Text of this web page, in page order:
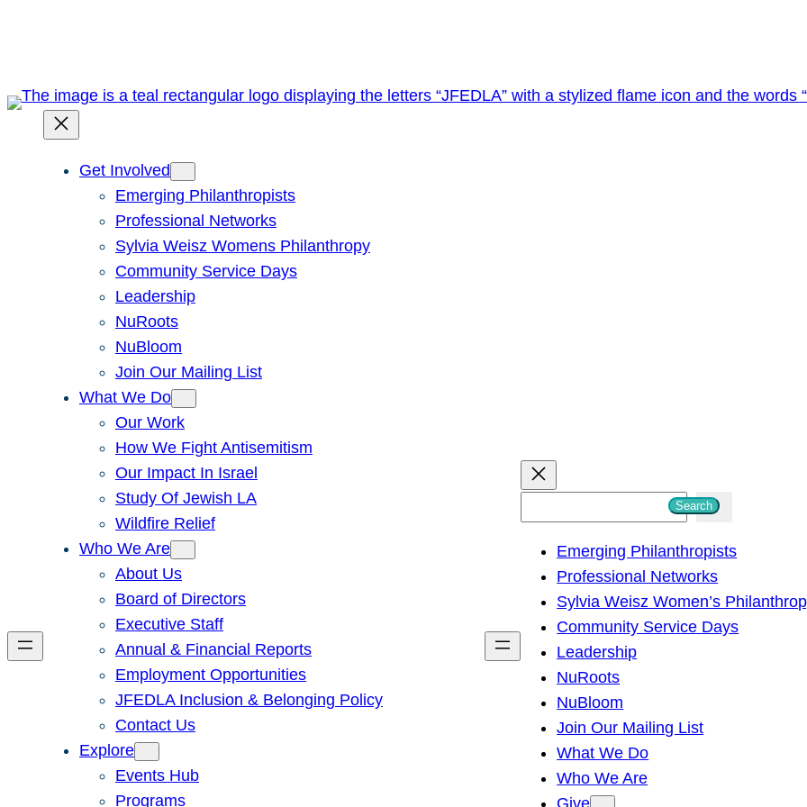
Get Involved
Emerging Philanthropists
Professional Networks
Sylvia Weisz Womens Philanthropy
Community Service Days
Leadership
NuRoots
NuBloom
Join Our Mailing List
What We Do
Our Work
How We Fight Antisemitism
Our Impact In Israel
Study Of Jewish LA
Wildfire Relief
Who We Are
About Us
Board of Directors
Executive Staff
Annual & Financial Reports
Employment Opportunities
JFEDLA Inclusion & Belonging Policy
Contact Us
Explore
Events Hub
Programs
h
Search
Emerging Philanthropists
Professional Networks
Sylvia Weisz Women’s
Community Service Days
Leadership
NuRoots
NuBloom
Join Our Mailing List
What We Do
Who We Are
Give